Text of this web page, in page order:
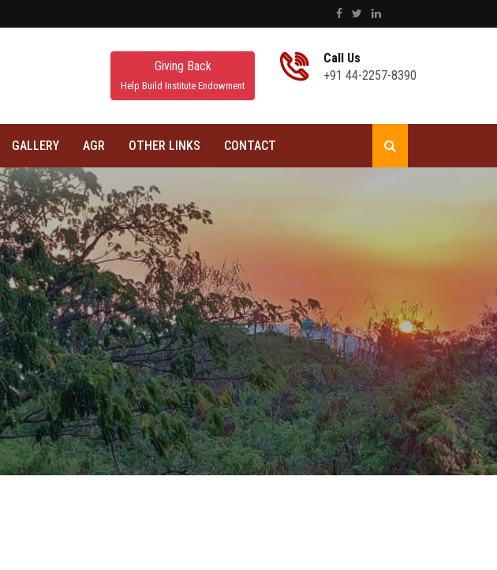
Giving Back
Help Build Institute Endowment
Call Us
+91 44-2257-8390
GALLERY AGR OTHER LINKS CONTACT